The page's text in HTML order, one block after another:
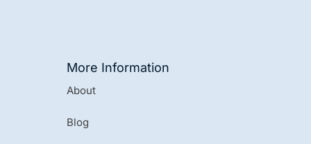
More Information
About
Blog